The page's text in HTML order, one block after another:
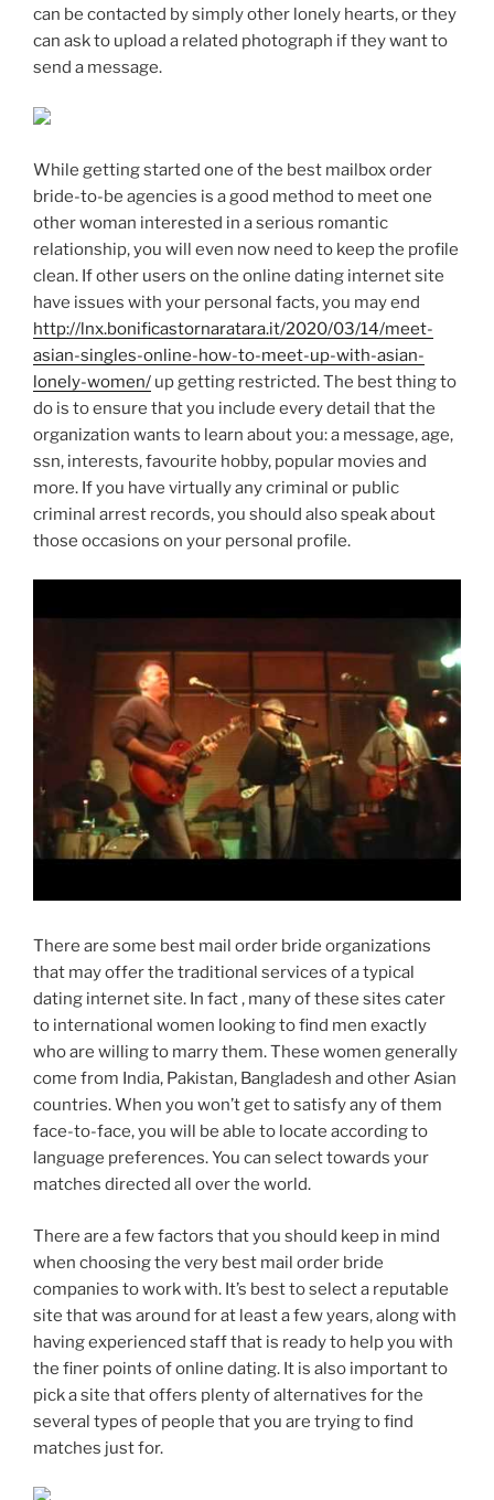
can be contacted by simply other lonely hearts, or they
can ask to upload a related photograph if they want to
send a message.
While getting started one of the best mailbox order
bride-to-be agencies is a good method to meet one
other woman interested in a serious romantic
relationship, you will even now need to keep the profile
clean. If other users on the online dating internet site
have issues with your personal facts, you may end
http://lnx.bonificastornaratara.it/2020/03/14/meet-
asian-singles-online-how-to-meet-up-with-asian-
lonely-women/ up getting restricted. The best thing to
do is to ensure that you include every detail that the
organization wants to learn about you: a message, age,
ssn, interests, favourite hobby, popular movies and
more. If you have virtually any criminal or public
criminal arrest records, you should also speak about
those occasions on your personal profile.
There are some best mail order bride organizations
that may offer the traditional services of a typical
dating internet site. In fact , many of these sites cater
to international women looking to find men exactly
who are willing to marry them. These women generally
come from India, Pakistan, Bangladesh and other Asian
countries. When you won’t get to satisfy any of them
face-to-face, you will be able to locate according to
language preferences. You can select towards your
matches directed all over the world.
There are a few factors that you should keep in mind
when choosing the very best mail order bride
companies to work with. It’s best to select a reputable
site that was around for at least a few years, along with
having experienced staff that is ready to help you with
the finer points of online dating. It is also important to
pick a site that offers plenty of alternatives for the
several types of people that you are trying to find
matches just for.